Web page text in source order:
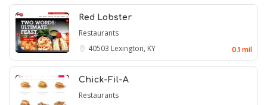
Red Lobster
Restaurants
40503 Lexington, KY 0.1 mil
Chick-Fil-A
Restaurants